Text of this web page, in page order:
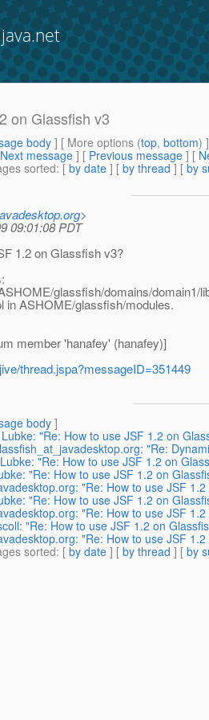
on Glassfish v3
body] [ More options (top, bottom) ]
Next message ] [ Previous message ] [
sorted: [ by date ] [ by thread ] [ by
>
09:01:08 PDT
1.2 on Glassfish v3?
glassfish/domains/domain1/
in ASHOME/glassfish/modules.
member 'hanafey' (hanafey)]
thread.jspa?messageID=351449
body]
"Re: How to use JSF 1.2 on
"Re:
"Re: How to use JSF 1.2 on
"Re: How to use JSF 1.2 on
"Re: How to use JSF
"Re: How to use JSF 1.2 on
"Re: How to use JSF
"Re: How to use JSF 1.2 on
"Re: How to use JSF
sorted: [ by date ] [ by thread ] [ by